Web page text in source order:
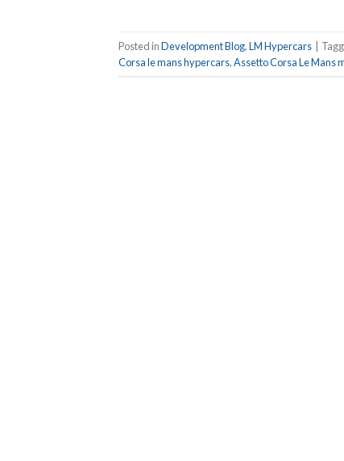
Posted inDevelopment Blog,LM Hypercars |
Corsa le mans hypercars,Assetto Corsa Le Mans